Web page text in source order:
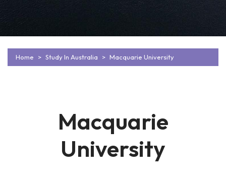
Home Study In Australia Macquarie University
Macquarie
University